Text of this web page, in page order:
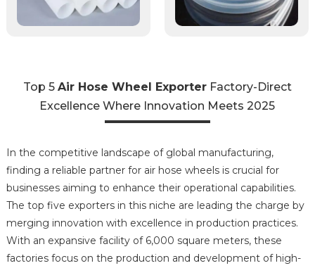
Top 5 Air Hose Wheel ExporterFactory-Direct
Excellence Where Innovation Meets 2025
In the competitive landscape of global manufacturing,
finding a reliable partner for air hose wheels is crucial for
businesses aiming to enhance their operational capabilities.
The top five exporters in this niche are leading the charge by
merging innovation with excellence in production practices.
With an expansive facility of 6,000 square meters, these
factories focus on the production and development of high-